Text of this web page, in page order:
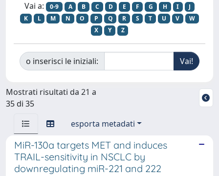
Vai a: 0-9 A B C D E F G H I
J
K
L M N O P Q R S T U V
W
X
Y Z
o inserisci le iniziali:
Mostrati risultati da 21 a
35 di 35
esporta metadati
MiR-130a targets MET and induces
TRAIL-sensitivity in NSCLC by
downregulating miR-221 and 222